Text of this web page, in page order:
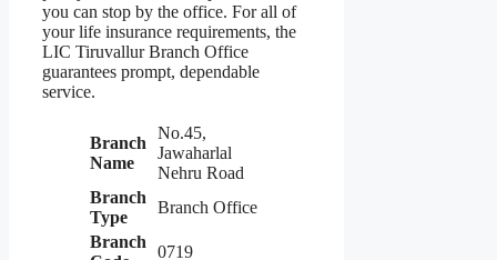
you can stop by the office. For all of
your life insurance requirements, the
LIC Tiruvallur Branch Office
guarantees prompt, dependable
service.
Branch
Name
No.45,
Jawaharlal
Nehru Road
Branch
Type
Branch Office
Branch
0719